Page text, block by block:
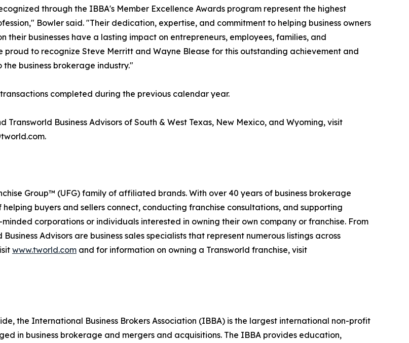
through the IBBA's Member Excellence Awards program represent the highest
Bowler said. "Their dedication, expertise, and commitment to helping business owners
their businesses have a lasting impact on entrepreneurs, employees, families, and
proud to recognize Steve Merritt and Wayne Blease for this outstanding achievement and
business brokerage industry."
completed during the previous calendar year.
Business Advisors of South & West Texas, New Mexico, and Wyoming, visit
Group™ (UFG) family of affiliated brands. With over 40 years of business brokerage
helping buyers and sellers connect, conducting franchise consultations, and supporting
corporations or individuals interested in owning their own company or franchise. From
Advisors are business sales specialists that represent numerous listings across
www.tworld.com and for information on owning a Transworld franchise, visit
the International Business Brokers Association (IBBA) is the largest international non-profit
in business brokerage and mergers and acquisitions. The IBBA provides education,